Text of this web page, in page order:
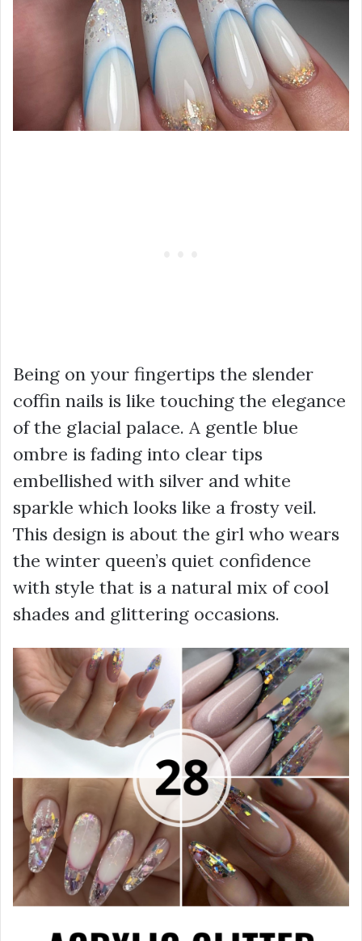
Being on your fingertips the slender
coffin nails is like touching the elegance
of the glacial palace. A gentle blue
ombre is fading into clear tips
embellished with silver and white
sparkle which looks like a frosty veil.
This design is about the girl who wears
the winter queen’s quiet confidence
with style that is a natural mix of cool
shades and glittering occasions.